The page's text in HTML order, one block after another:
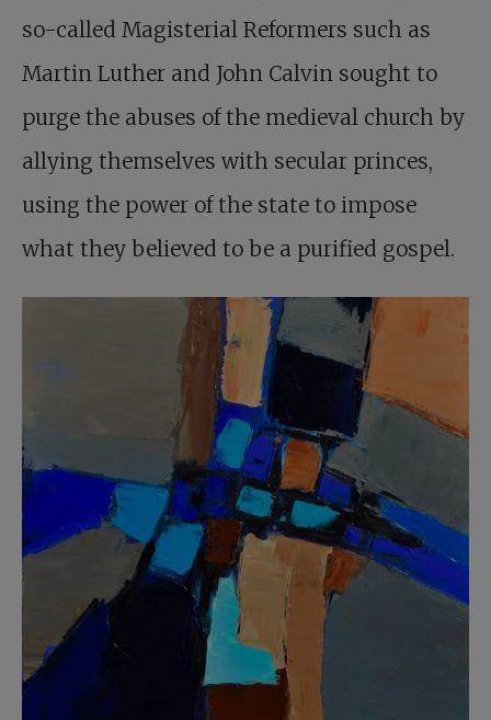
so-called Magisterial Reformers such as
Martin Luther and John Calvin sought to
purge the abuses of the medieval church by
allying themselves with secular princes,
using the power of the state to impose
what they believed to be a purified gospel.